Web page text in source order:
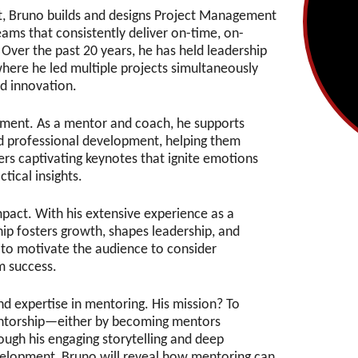
builds and designs Project Management
that consistently deliver on-time, on-
the past 20 years, he has held leadership
he led multiple projects simultaneously
innovation.
As a mentor and coach, he supports
development, helping them
captivating keynotes that ignite emotions
insights.
With his extensive experience as a
fosters growth, shapes leadership, and
motivate the audience to consider
success.
expertise in mentoring. His mission? To
by becoming mentors
his engaging storytelling and deep